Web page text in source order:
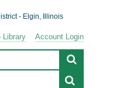
Library Account Login